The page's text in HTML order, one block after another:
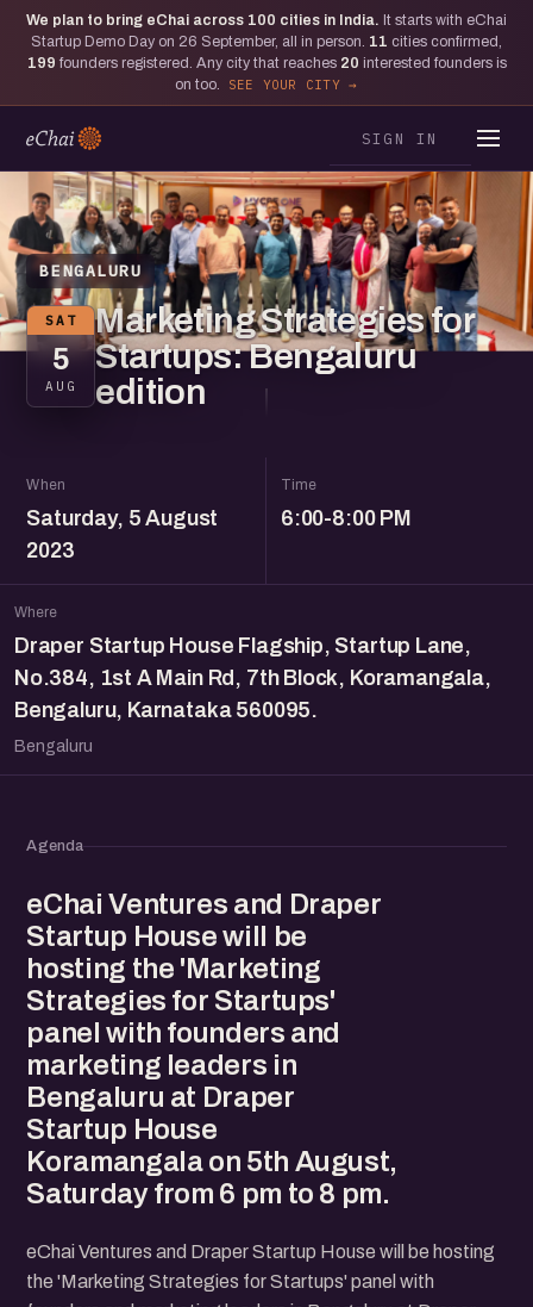
We plan to bring eChai across 100 cities in India. It starts with eChai
Startup Demo Day on 26 September, all in person. 11 cities confirmed,
199 founders registered. Any city that reaches 20 interested founders is
on too.
SEE YOUR CITY
SIGN IN
BENGALURU
SAT
5
AUG
Marketing Strategies for
Startups: Bengaluru
edition
When
Saturday, 5 August
2023
Time
6:00-8:00 PM
Where
Draper Startup House Flagship, Startup Lane,
No.384, 1st A Main Rd, 7th Block, Koramangala,
Bengaluru, Karnataka 560095.
Bengaluru
Agenda
eChai Ventures and Draper
Startup House will be
hosting the 'Marketing
Strategies for Startups'
panel with founders and
marketing leaders in
Bengaluru at Draper
Startup House
Koramangala on 5th August,
Saturday from 6 pm to 8 pm.
eChai Ventures and Draper Startup House will be hosting
the 'Marketing Strategies for Startups' panel with